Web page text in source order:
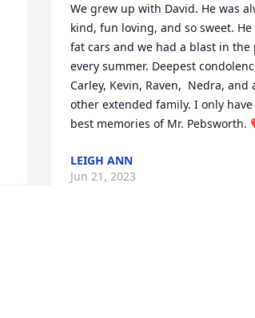
We grew up with David. He was
kind, fun loving, and so sweet. He
fat cars and we had a blast in the
every summer. Deepest
Carley, Kevin, Raven,  Nedra, and
other extended family. I only
best memories of Mr.
LEIGH ANN
Jun 21, 2023